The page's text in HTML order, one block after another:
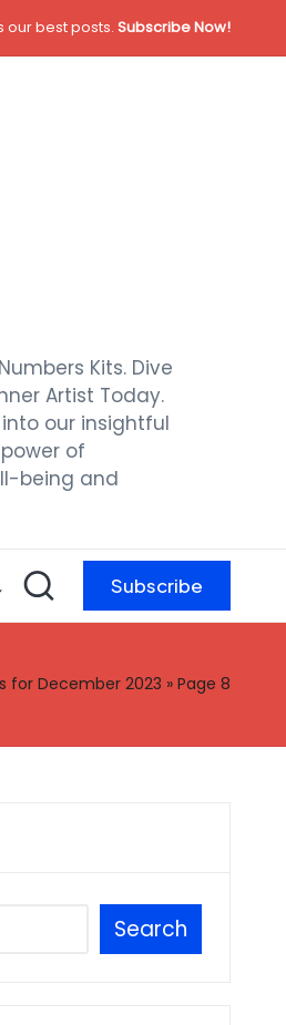
our best posts. Subscribe Now!
Kits. Dive
Artist Today.
our insightful
of
being and
Subscribe
for December 2023 » Page 8
Search